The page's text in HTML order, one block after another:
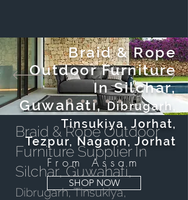
Braid & Rope
Outdoor Furniture
In Silchar,
Guwahati,Dibrugarh,
Tinsukiya, Jorhat,
Tezpur, Nagaon, Jorhat
From Assam
SHOP NOW
Braid & Rope Outdoor
Furniture Supplier In
Silchar, Guwahati,
Dibrugarh, Tinsukiya,